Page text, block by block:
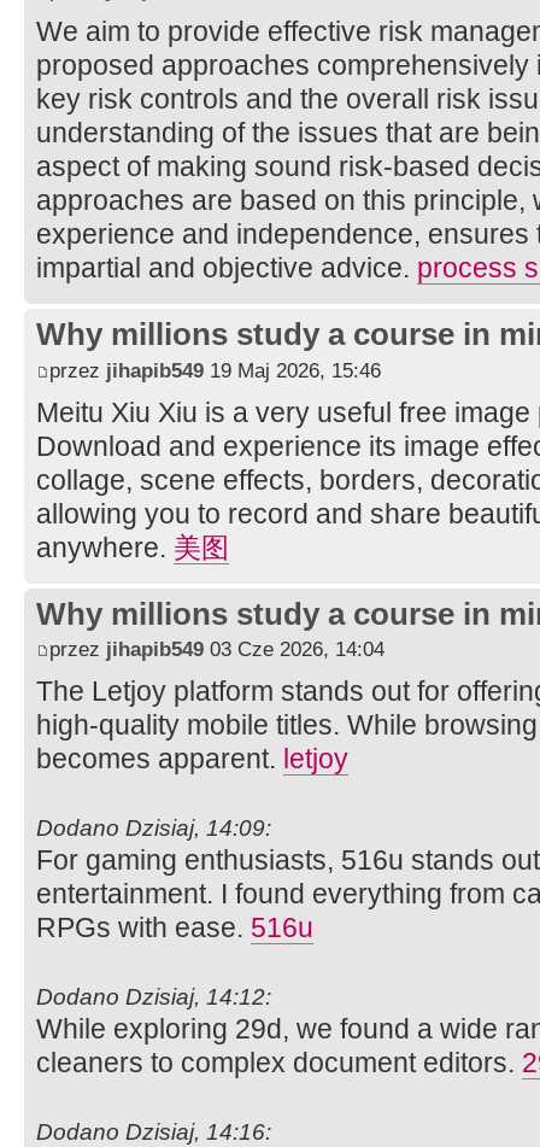
We aim to provide effective risk
proposed approaches
key risk controls and the overall risk
understanding of the issues that are
aspect of making sound risk-based
approaches are based on this principle,
experience and independence, ensures
impartial and objective advice. process
Why millions study a course in
przez jihapib549 19 Maj 2026, 15:46
Meitu Xiu Xiu is a very useful free
Download and experience its image
collage, scene effects, borders,
allowing you to record and share
anywhere. 美图
Why millions study a course in
przez jihapib549 03 Cze 2026, 14:04
The Letjoy platform stands out for
high-quality mobile titles. While
becomes apparent. letjoy
Dodano Dzisiaj, 14:09:
For gaming enthusiasts, 516u stands
entertainment. I found everything from
RPGs with ease. 516u
Dodano Dzisiaj, 14:12:
While exploring 29d, we found a wide
cleaners to complex document editors.
Dodano Dzisiaj, 14:16: